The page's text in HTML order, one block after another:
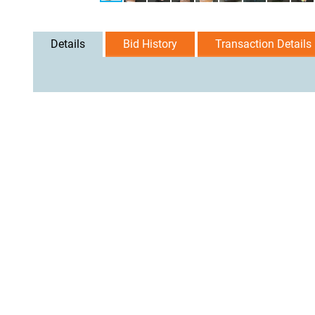
Details Bid History Transaction Details